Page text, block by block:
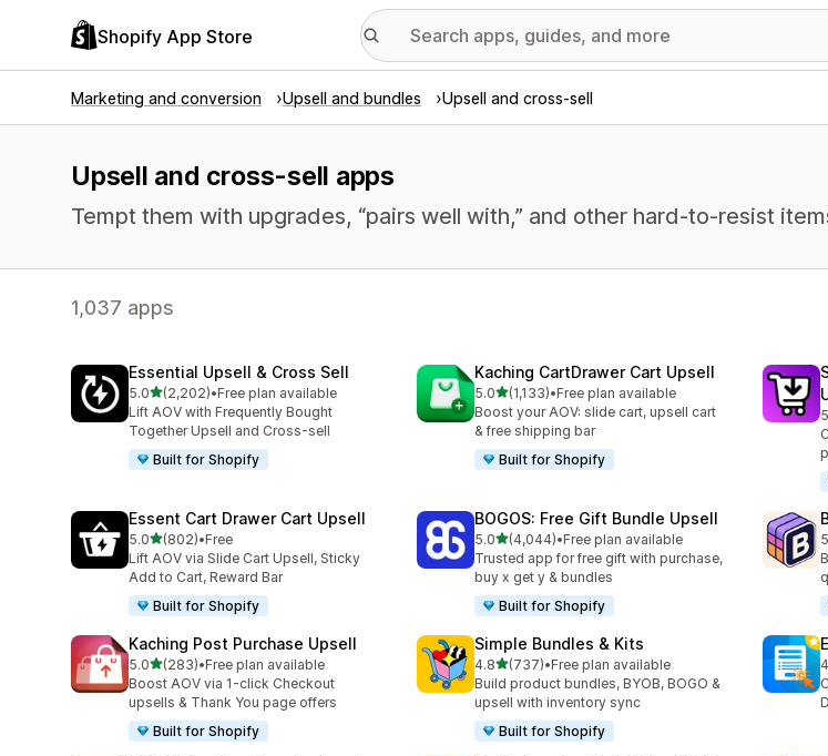
Shopify App Store
Marketing and conversion Upsell and bundles Upsell and cross-sell
Upsell and cross-sell apps
Tempt them with upgrades, “pairs well with,” and other hard-to-resist
1,037 apps
Essential Upsell & Cross Sell
5.0out of 5 stars
(2,202)
2202 total reviews
•Free plan available
Lift AOV with Frequently Bought
Together Upsell and Cross-sell
Built for Shopify
Kaching CartDrawer Cart Upsell
5.0out of 5 stars
(1,133)
1133 total reviews
•Free plan available
Boost your AOV: slide cart, upsell cart
& free shipping bar
Built for Shopify
Essent Cart Drawer Cart Upsell
5.0out of 5 stars
(802)
802 total reviews
•Free
Lift AOV via Slide Cart Upsell, Sticky
Add to Cart, Reward Bar
Built for Shopify
BOGOS: Free Gift Bundle Upsell
5.0out of 5 stars
(4,044)
4044 total reviews
•Free plan available
Trusted app for free gift with purchase,
buy x get y & bundles
Built for Shopify
Kaching Post Purchase Upsell
5.0out of 5 stars
(283)
283 total reviews
•Free plan available
Boost AOV via 1-click Checkout
upsells & Thank You page offers
Built for Shopify
Simple Bundles & Kits
4.8out of 5 stars
(737)
737 total reviews
•Free plan available
Build product bundles, BYOB, BOGO &
upsell with inventory sync
Built for Shopify